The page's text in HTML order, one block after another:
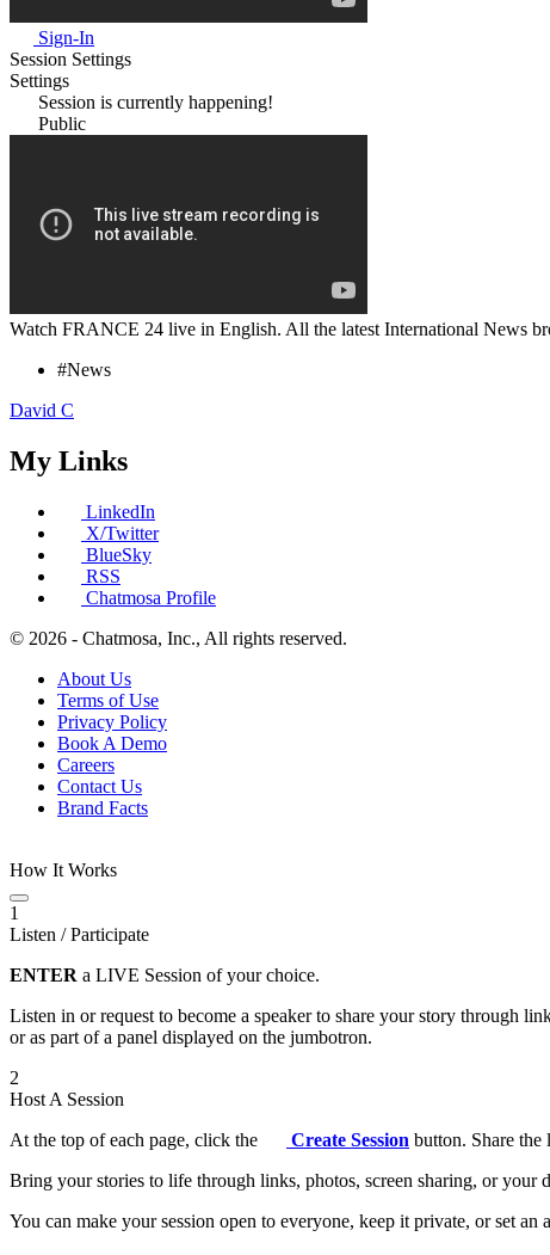
Sign-In
Session Settings
Settings
Session is currently happening!
Public
Watch FRANCE 24 live in English. All the latest International News
#News
David C
My Links
LinkedIn
X/Twitter
BlueSky
RSS
Chatmosa Profile
© 2026 - Chatmosa, Inc., All rights reserved.
About Us
Terms of Use
Privacy Policy
Book A Demo
Careers
Contact Us
Brand Facts
How It Works
1
Listen / Participate
ENTER a LIVE Session of your choice.
Listen in or request to become a speaker to share your story through
or as part of a panel displayed on the jumbotron.
2
Host A Session
At the top of each page, click the
Create Session button. Share the
Bring your stories to life through links, photos, screen sharing, or your
You can make your session open to everyone, keep it private, or set an